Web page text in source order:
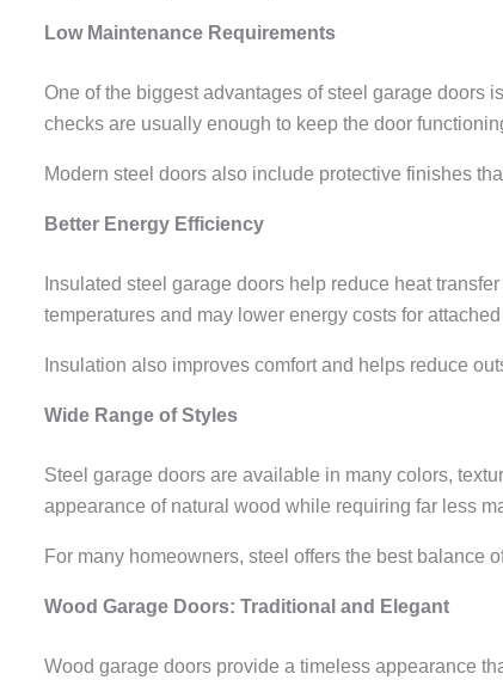
Low Maintenance Requirements
One of the biggest advantages of steel garage doors
checks are usually enough to keep the door
Modern steel doors also include protective finishes
Better Energy Efficiency
Insulated steel garage doors help reduce heat
temperatures and may lower energy costs for
Insulation also improves comfort and helps reduce
Wide Range of Styles
Steel garage doors are available in many colors,
appearance of natural wood while requiring far less
For many homeowners, steel offers the best balance
Wood Garage Doors: Traditional and Elegant
Wood garage doors provide a timeless appearance